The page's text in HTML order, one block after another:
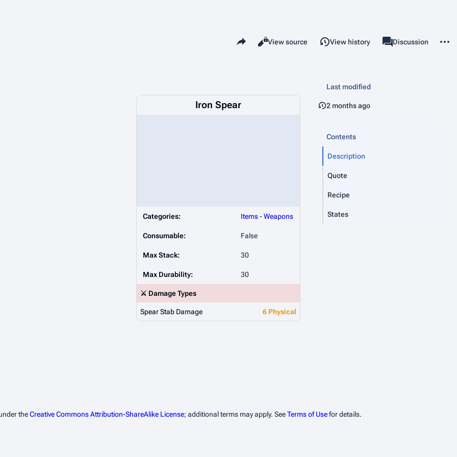
Share this page
Views
Read
View source View history associated-pages
Page
Discussion
Iron Spear
Categories: Items-Weapons
Consumable: False
Max Stack: 30
Max Durability: 30
⚔️ Damage Types
Spear Stab Damage 6 Physical
Last modified
2 months ago
Contents
Description
Quote
Recipe
States
theCreative Commons Attribution-ShareAlike License; additional terms may apply. SeeTerms of Usefor details.